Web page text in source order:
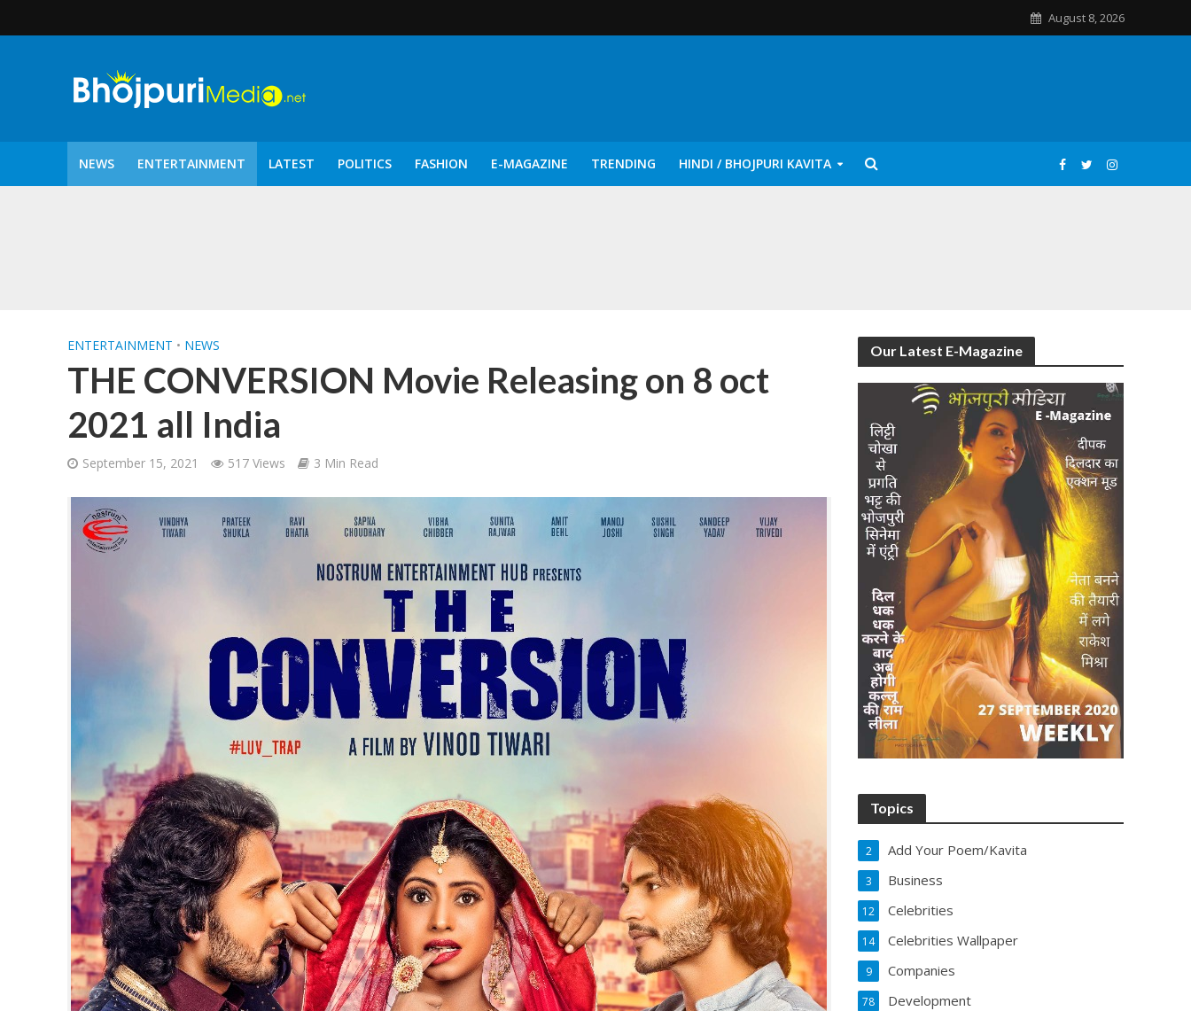
August 8, 2026
NEWS ENTERTAINMENT LATEST POLITICS FASHION E-MAGAZINE TRENDING HINDI / BHOJPURI KAVITA
शिवानी सिंह का नया बोलबम गीत तोहरे के मांगिला जानु हुआ रिलीज, दर्शकों का मिल रहा भरपूर प्यार
वर्ल्डवाइड रिकॉर्ड्स भोजपुरी का नया धमाकेदार गाना जल्द, दुबई की खूबसूरत लोकेशन्स पर हो रही है शूटिंग
पवन सिंह का बॉलीवुड में महाधमाका, ‘सिर्फ आपके’ की शूटिंग लखनऊ और भोपाल में हुई पूरी”
ENTERTAINMENT • NEWS
THE CONVERSION Movie Releasing on 8 oct
2021 all India
September 15, 2021 517 Views 3 Min Read
Our Latest E-Magazine
Topics
Add Your Poem/Kavita
2
Business
3
Celebrities
12
Celebrities Wallpaper
14
Companies
9
Development
78